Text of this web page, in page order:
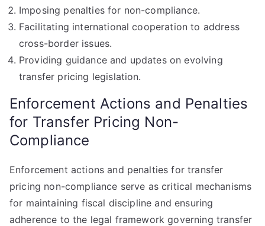
Imposing penalties for non-compliance.
Facilitating international cooperation to address
cross-border issues.
Providing guidance and updates on evolving
transfer pricing legislation.
Enforcement Actions and Penalties
for Transfer Pricing Non-
Compliance
Enforcement actions and penalties for transfer
pricing non-compliance serve as critical mechanisms
for maintaining fiscal discipline and ensuring
adherence to the legal framework governing transfer